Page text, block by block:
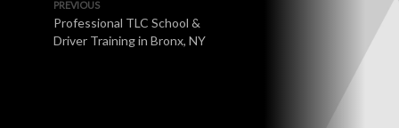
PREVIOUS
Professional TLC School &
Driver Training in Bronx, NY